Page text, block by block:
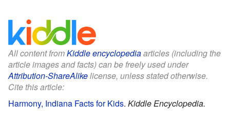
All content fromKiddle encyclopediaarticles (including the
article images and facts) can be freely used under
Attribution-ShareAlikelicense, unless stated otherwise.
Cite this article:
Harmony, Indiana Facts for Kids. Kiddle Encyclopedia.